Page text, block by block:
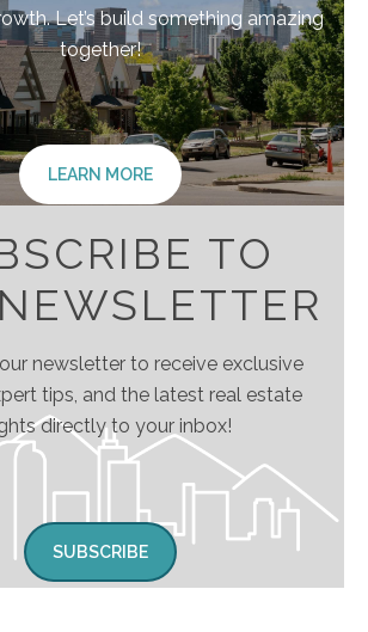
Let’s build something amazing
together!
LEARN MORE
TO
newsletter to receive exclusive
tips, and the latest real estate
directly to your inbox!
SUBSCRIBE